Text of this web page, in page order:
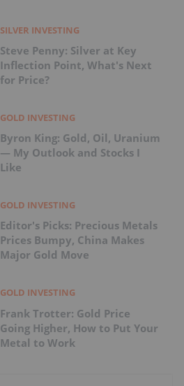
SILVER INVESTING
Steve Penny: Silver at Key
Inflection Point, What's Next
for Price?
GOLD INVESTING
Byron King: Gold, Oil, Uranium
— My Outlook and Stocks I
Like
GOLD INVESTING
Editor's Picks: Precious Metals
Prices Bumpy, China Makes
Major Gold Move
GOLD INVESTING
Frank Trotter: Gold Price
Going Higher, How to Put Your
Metal to Work